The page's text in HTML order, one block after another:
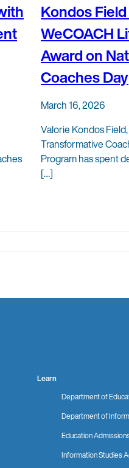
Kondos
WeCOACH
Award on
Coaches Day
March 16, 2026
Valorie Kondos
Transformative
Program has spent
[…]
Learn
Department of
Department of
Education
Information Studies